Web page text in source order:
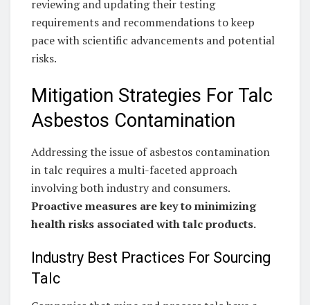
reviewing and updating their testing
requirements and recommendations to keep
pace with scientific advancements and potential
risks.
Mitigation Strategies For Talc
Asbestos Contamination
Addressing the issue of asbestos contamination
in talc requires a multi-faceted approach
involving both industry and consumers.
Proactive measures are key to minimizing
health risks associated with talc products.
Industry Best Practices For Sourcing
Talc